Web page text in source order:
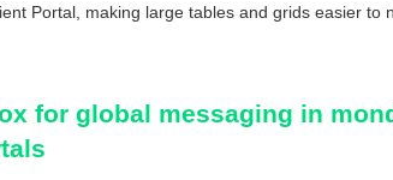
Portal, making large tables and grids easier to
for global messaging in